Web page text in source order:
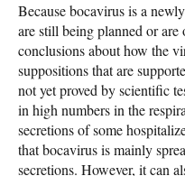
Because bocavirus is a
are still being planned or
conclusions about how the
suppositions that are
not yet proved by scientific
in high numbers in the
secretions of some
that bocavirus is mainly
secretions. However, it can